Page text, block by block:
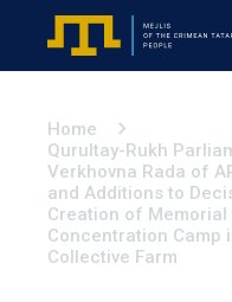
Home
Qurultay-Rukh
Verkhovna Rada of
and Additions to
Creation of
Concentration Camp
Collective Farm